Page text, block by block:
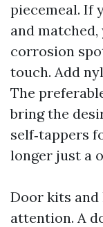
piecemeal. If
and
corrosion
touch. Add
The
bring the
self‑tappers
longer just a
Door kits
attention. A